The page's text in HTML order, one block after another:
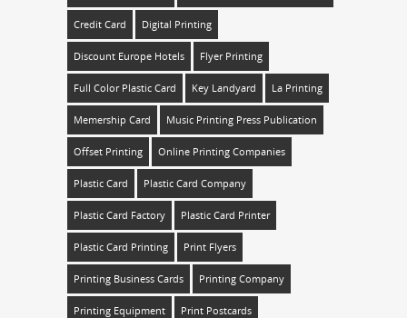
Credit Card Digital Printing
Discount Europe Hotels Flyer Printing
Full Color Plastic Card Key Landyard La Printing
Memership Card Music Printing Press Publication
Offset Printing Online Printing Companies
Plastic Card Plastic Card Company
Plastic Card Factory Plastic Card Printer
Plastic Card Printing Print Flyers
Printing Business Cards Printing Company
Printing Equipment Print Postcards